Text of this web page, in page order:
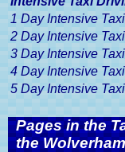
1 Day Intensive
2 Day Intensive
3 Day Intensive
4 Day Intensive
5 Day Intensive
Pages in the
the